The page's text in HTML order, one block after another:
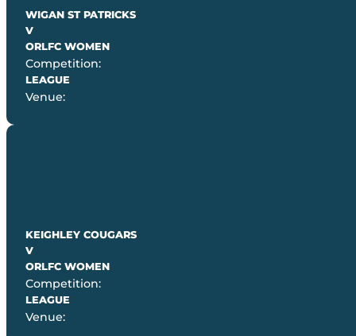
WIGAN ST PATRICKS
V
ORLFC WOMEN
Competition:
LEAGUE
Venue:
KEIGHLEY COUGARS
V
ORLFC WOMEN
Competition:
LEAGUE
Venue: